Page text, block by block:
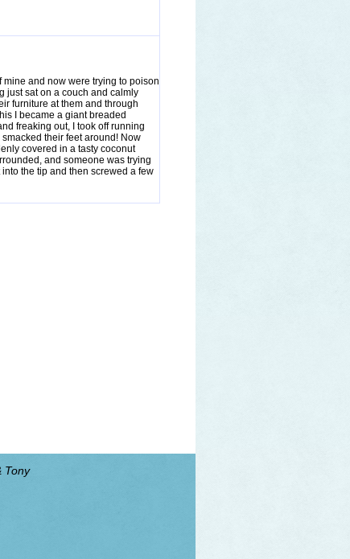
and now were trying to poison
just sat on a couch and calmly
furniture at them and through
I became a giant breaded
freaking out, I took off running
their feet around! Now
covered in a tasty coconut
and someone was trying
the tip and then screwed a few
Tony